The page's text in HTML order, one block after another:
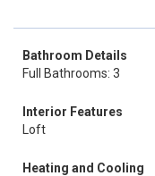
Bathroom Details
Full Bathrooms: 3
Interior Features
Loft
Heating and Cooling